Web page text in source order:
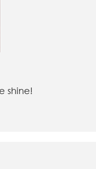
shine!